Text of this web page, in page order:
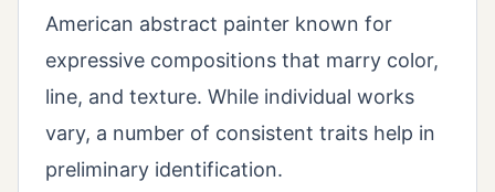
American abstract painter known for
expressive compositions that marry color,
line, and texture. While individual works
vary, a number of consistent traits help in
preliminary identification.